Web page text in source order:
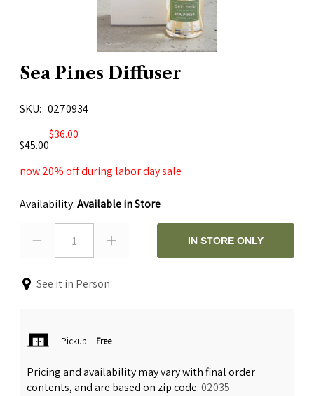
Sea Pines Diffuser
SKU
0270934
$36.00
$45.00
now 20% off during labor day sale
Availability:Available in Store
1 IN STORE ONLY
See it in Person
Pickup : Free
Pricing and availability may vary with final order
contents, and are based on zip code:02035